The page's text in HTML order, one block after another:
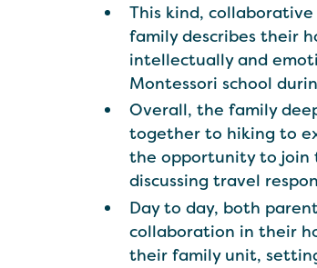
This kind,
family describes their
intellectually and
Montessori school
Overall, the family
together to hiking to
the opportunity to join
discussing travel
Day to day, both
collaboration in their
their family unit,